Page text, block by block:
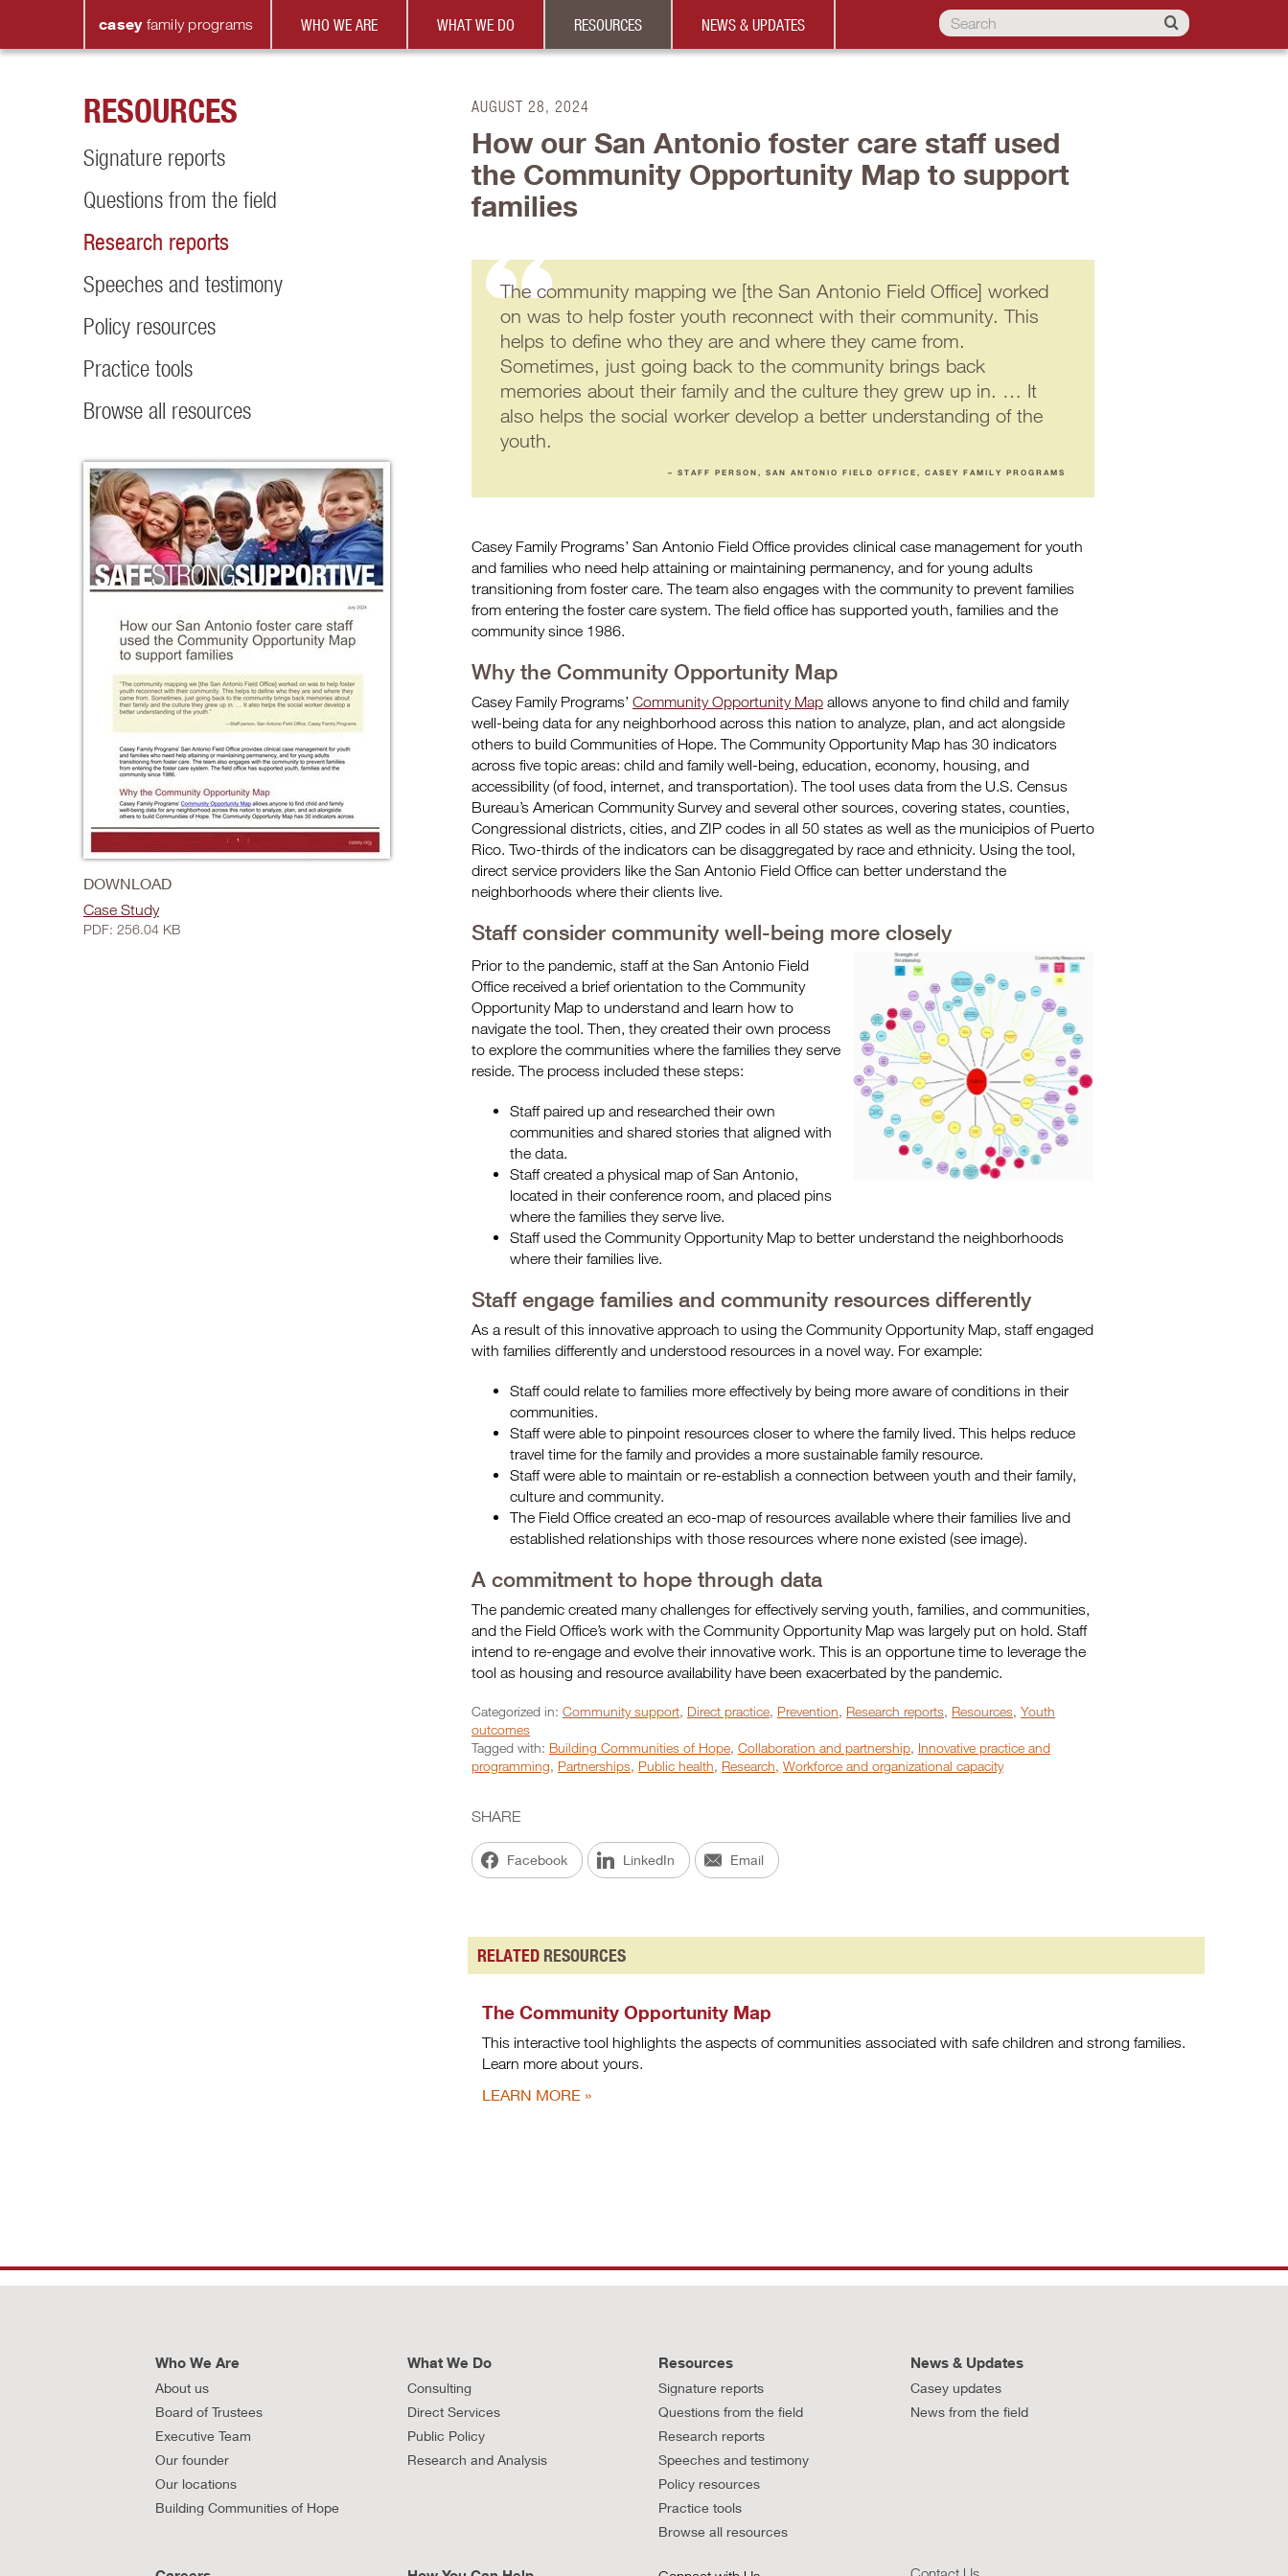
casey family programs WHO WE ARE WHAT WE DO RESOURCES NEWS & UPDATES
AUGUST 28, 2024
How our San Antonio foster care staff used
the Community Opportunity Map to support
families
The community mapping we [the San Antonio Field Office] worked
on was to help foster youth reconnect with their community. This
helps to define who they are and where they came from.
Sometimes, just going back to the community brings back
memories about their family and the culture they grew up in. … It
also helps the social worker develop a better understanding of the
youth.
– STAFF PERSON, SAN ANTONIO FIELD OFFICE, CASEY FAMILY PROGRAMS
Casey Family Programs’ San Antonio Field Office provides clinical case management for youth
and families who need help attaining or maintaining permanency, and for young adults
transitioning from foster care. The team also engages with the community to prevent families
from entering the foster care system. The field office has supported youth, families and the
community since 1986.
Why the Community Opportunity Map
Casey Family Programs’ Community Opportunity Map allows anyone to find child and family
well-being data for any neighborhood across this nation to analyze, plan, and act alongside
others to build Communities of Hope. The Community Opportunity Map has 30 indicators
across five topic areas: child and family well-being, education, economy, housing, and
accessibility (of food, internet, and transportation). The tool uses data from the U.S. Census
Bureau’s American Community Survey and several other sources, covering states, counties,
Congressional districts, cities, and ZIP codes in all 50 states as well as the municipios of Puerto
Rico. Two-thirds of the indicators can be disaggregated by race and ethnicity. Using the tool,
direct service providers like the San Antonio Field Office can better understand the
neighborhoods where their clients live.
Staff consider community well-being more closely
Prior to the pandemic, staff at the San Antonio Field
Office received a brief orientation to the Community
Opportunity Map to understand and learn how to
navigate the tool. Then, they created their own process
to explore the communities where the families they serve
reside. The process included these steps:
Staff paired up and researched their own
communities and shared stories that aligned with
the data.
Staff created a physical map of San Antonio,
located in their conference room, and placed pins
where the families they serve live.
Staff used the Community Opportunity Map to better understand the neighborhoods
where their families live.
Staff engage families and community resources differently
As a result of this innovative approach to using the Community Opportunity Map, staff engaged
with families differently and understood resources in a novel way. For example:
Staff could relate to families more effectively by being more aware of conditions in their
communities.
Staff were able to pinpoint resources closer to where the family lived. This helps reduce
travel time for the family and provides a more sustainable family resource.
Staff were able to maintain or re-establish a connection between youth and their family,
culture and community.
The Field Office created an eco-map of resources available where their families live and
established relationships with those resources where none existed (see image).
A commitment to hope through data
The pandemic created many challenges for effectively serving youth, families, and communities,
and the Field Office’s work with the Community Opportunity Map was largely put on hold. Staff
intend to re-engage and evolve their innovative work. This is an opportune time to leverage the
tool as housing and resource availability have been exacerbated by the pandemic.
Categorized in: Community support, Direct practice, Prevention, Research reports, Resources, Youth
outcomes
Tagged with: Building Communities of Hope, Collaboration and partnership, Innovative practice and
programming, Partnerships, Public health, Research, Workforce and organizational capacity
SHARE
Facebook LinkedIn Email
RELATED RESOURCES
The Community Opportunity Map
This interactive tool highlights the aspects of communities associated with safe children and strong families.
Learn more about yours.
LEARN MORE
RESOURCES
Signature reports
Questions from the field
Research reports
Speeches and testimony
Policy resources
Practice tools
Browse all resources
DOWNLOAD
Case Study
PDF: 256.04 KB
Who We Are
About us
Board of Trustees
Executive Team
Our founder
Our locations
Building Communities of Hope
What We Do
Consulting
Direct Services
Public Policy
Research and Analysis
Resources
Signature reports
Questions from the field
Research reports
Speeches and testimony
Policy resources
Practice tools
Browse all resources
News & Updates
Casey updates
News from the field